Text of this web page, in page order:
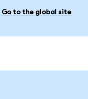
Go to the global site